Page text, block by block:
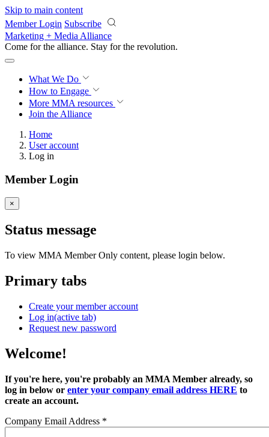
Skip to main content
Member Login Subscribe
Marketing + Media Alliance
Come for the alliance. Stay for the revolution.
What We Do
How to Engage
More MMA resources
Join the Alliance
Home
User account
Log in
Member Login
×
Status message
To view MMA Member Only content, please login below.
Primary tabs
Create your member account
Log in(active tab)
Request new password
Welcome!
If you're here, you're probably an MMA Member already, so
log in below or enter your company email address HERE to
create an account.
Company Email Address *